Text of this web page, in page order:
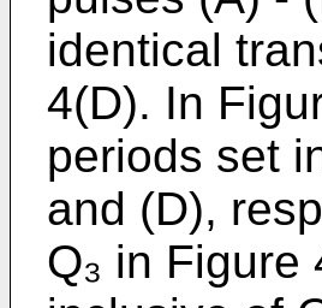
identical
4(D). In
periods set
and (D),
Q₃ in